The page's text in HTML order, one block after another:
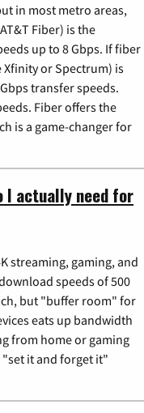
in most metro areas,
Fiber) is the
up to 8 Gbps. If fiber
or Spectrum) is
transfer speeds.
Fiber offers the
is a game-changer for
I actually need for
streaming, gaming, and
speeds of 500
but "buffer room" for
eats up bandwidth
from home or gaming
"set it and forget it"